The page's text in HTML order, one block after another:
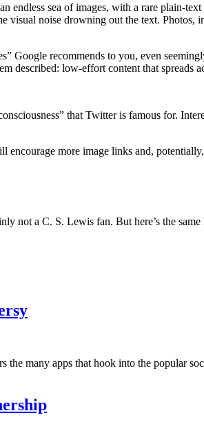
sea of images, with a rare plain-
noise drowning out the text. Photos,
Google recommends to you, even
described: low-effort content that
that Twitter is famous for.
more image links and,
not a C. S. Lewis fan. But here’s the
many apps that hook into the popular